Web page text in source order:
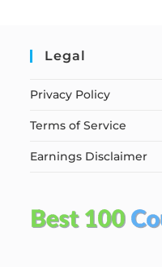
Legal
Privacy Policy
Terms of Service
Earnings Disclaimer